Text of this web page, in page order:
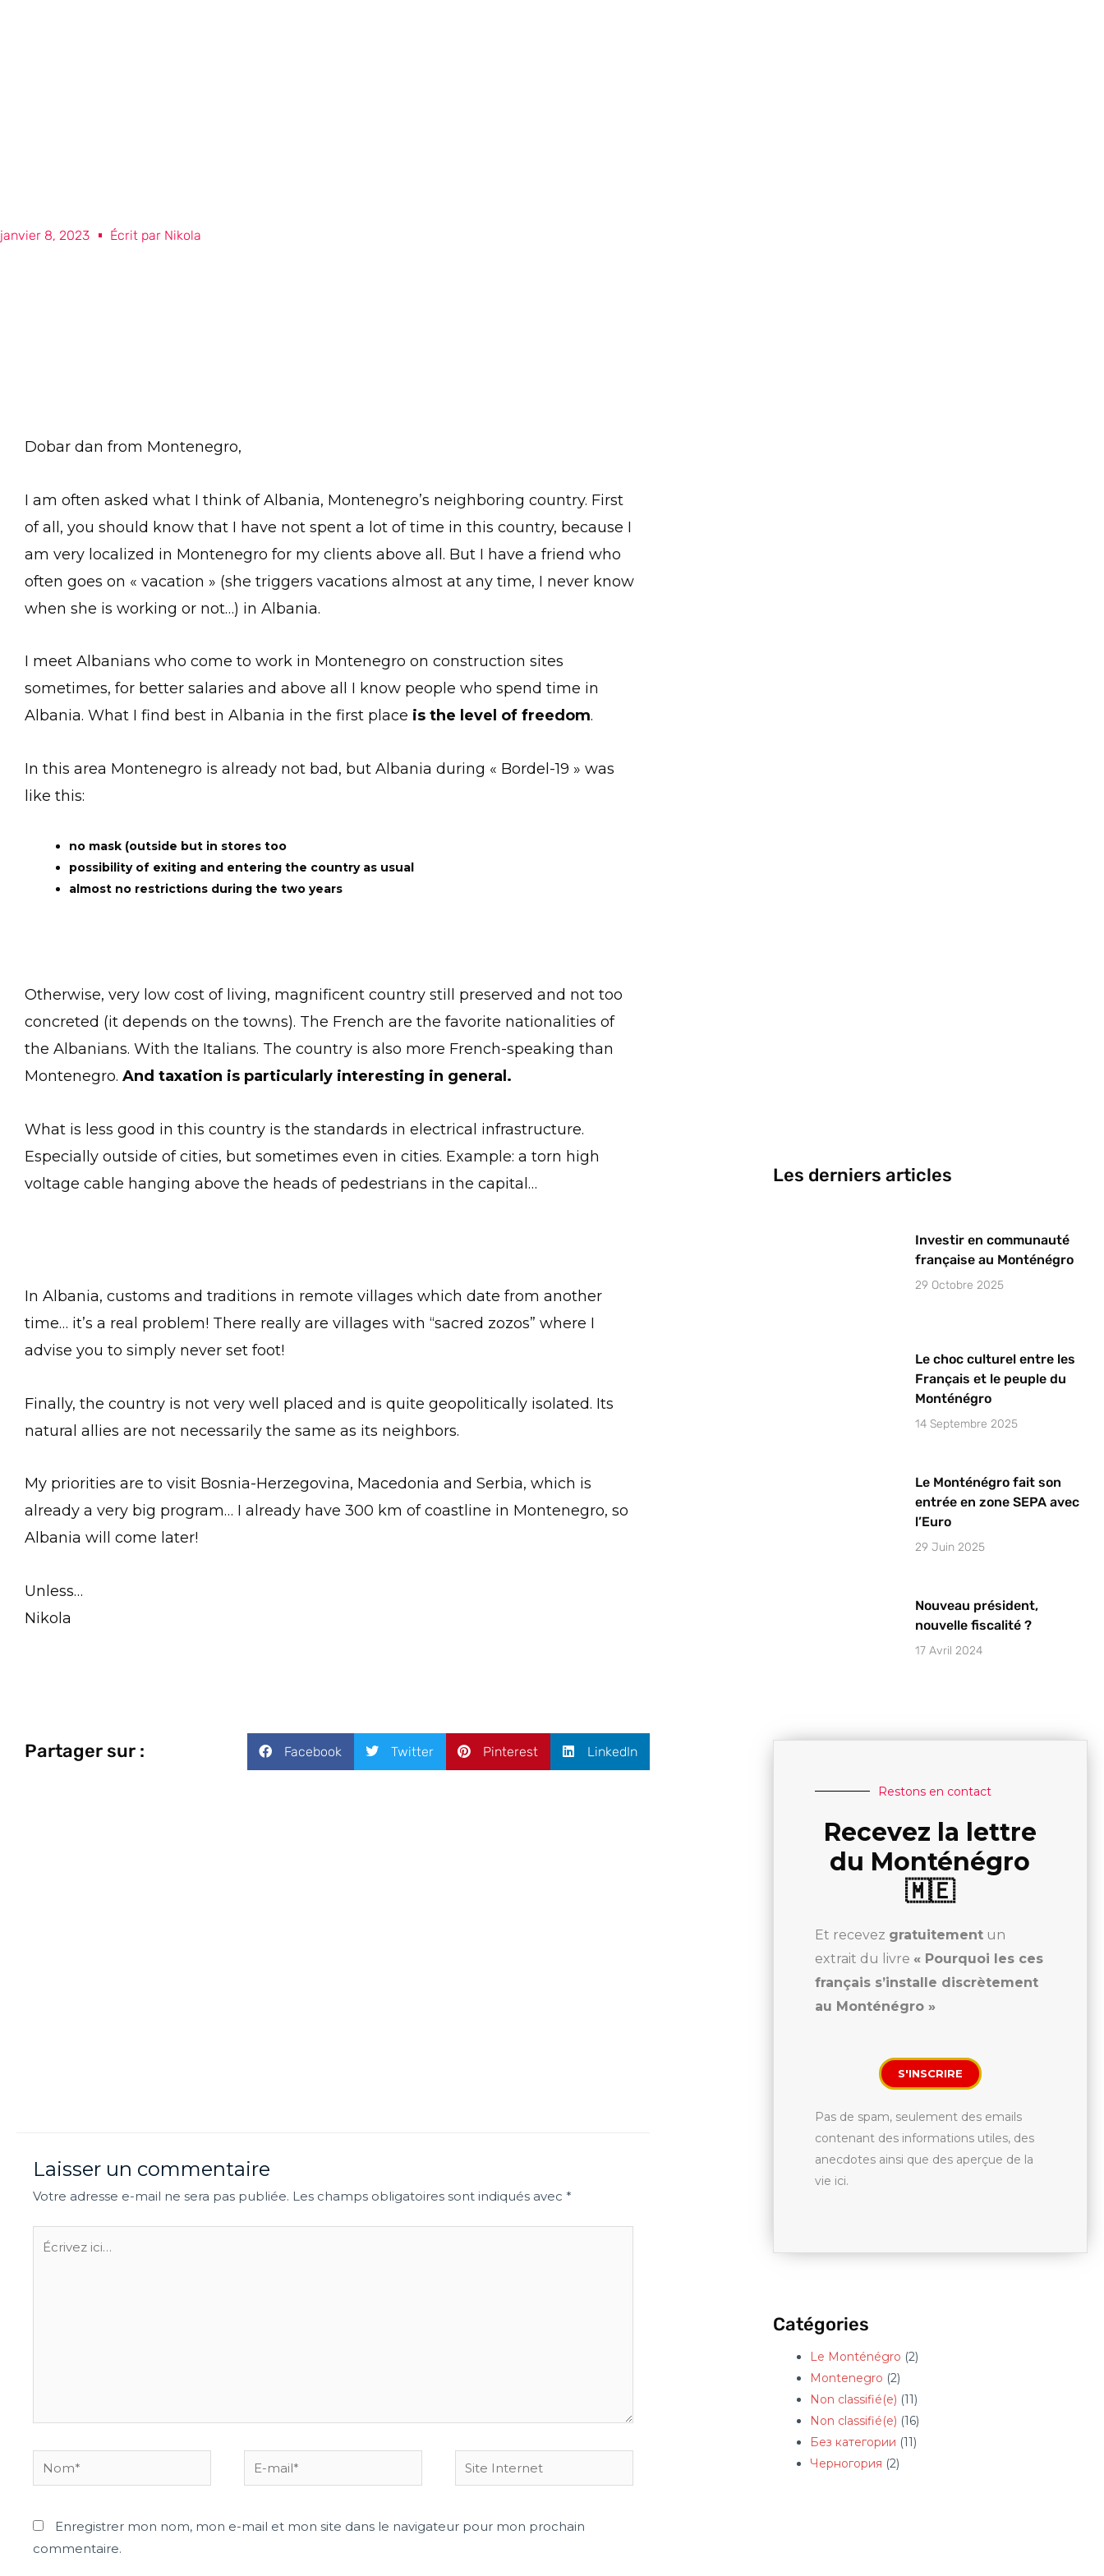
janvier 8, 2023 Écrit par Nikola
Dobar dan from Montenegro,
I am often asked what I think of Albania, Montenegro’s neighboring country. First
of all, you should know that I have not spent a lot of time in this country, because I
am very localized in Montenegro for my clients above all. But I have a friend who
often goes on « vacation » (she triggers vacations almost at any time, I never know
when she is working or not…) in Albania.
I meet Albanians who come to work in Montenegro on construction sites
sometimes, for better salaries and above all I know people who spend time in
Albania. What I find best in Albania in the first place is the level of freedom.
In this area Montenegro is already not bad, but Albania during « Bordel-19 » was
like this:
no mask (outside but in stores too
possibility of exiting and entering the country as usual
almost no restrictions during the two years
Otherwise, very low cost of living, magnificent country still preserved and not too
concreted (it depends on the towns). The French are the favorite nationalities of
the Albanians. With the Italians. The country is also more French-speaking than
Montenegro. And taxation is particularly interesting in general.
What is less good in this country is the standards in electrical infrastructure.
Especially outside of cities, but sometimes even in cities. Example: a torn high
voltage cable hanging above the heads of pedestrians in the capital…
In Albania, customs and traditions in remote villages which date from another
time… it’s a real problem! There really are villages with “sacred zozos” where I
advise you to simply never set foot!
Finally, the country is not very well placed and is quite geopolitically isolated. Its
natural allies are not necessarily the same as its neighbors.
My priorities are to visit Bosnia-Herzegovina, Macedonia and Serbia, which is
already a very big program… I already have 300 km of coastline in Montenegro, so
Albania will come later!
Unless…
Nikola
Partager sur : Facebook Twitter Pinterest LinkedIn
Laisser un commentaire
Votre adresse e-mail ne sera pas publiée. Les champs obligatoires sont indiqués avec *
Enregistrer mon nom, mon e-mail et mon site dans le navigateur pour mon prochain
commentaire.
Les derniers articles
Investir en communauté
française au Monténégro
29 Octobre 2025
Le choc culturel entre les
Français et le peuple du
Monténégro
14 Septembre 2025
Le Monténégro fait son
entrée en zone SEPA avec
l’Euro
29 Juin 2025
Nouveau président,
nouvelle fiscalité ?
17 Avril 2024
Restons en contact
Recevez la lettre
du Monténégro
🇲🇪
Et recevez gratuitementun
extrait du livre « Pourquoi les ces
français s’installe discrètement
au Monténégro »
S'INSCRIRE
Pas de spam, seulement des emails
contenant des informations utiles, des
anecdotes ainsi que des aperçue de la
vie ici.
Catégories
Le Monténégro (2)
Montenegro (2)
Non classifié(e) (11)
Non classifié(e) (16)
Без категории (11)
Черногория (2)